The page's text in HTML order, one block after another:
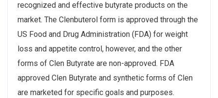
recognized and effective butyrate products on the
market. The Clenbuterol form is approved through the
US Food and Drug Administration (FDA) for weight
loss and appetite control, however, and the other
forms of Clen Butyrate are non-approved. FDA
approved Clen Butyrate and synthetic forms of Clen
are marketed for specific goals and purposes.